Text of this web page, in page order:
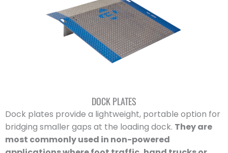
DOCK PLATES
Dock plates provide a lightweight, portable option for
bridging smaller gaps at the loading dock. They are
most commonly used in non-powered